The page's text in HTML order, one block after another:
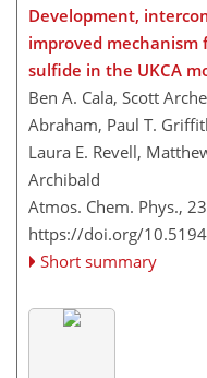
Development,
improved
sulfide in the UKCA
Ben A. Cala, Scott
Abraham, Paul T.
Laura E. Revell,
Archibald
Atmos. Chem. Phys.,
https://doi.org/
Short summary